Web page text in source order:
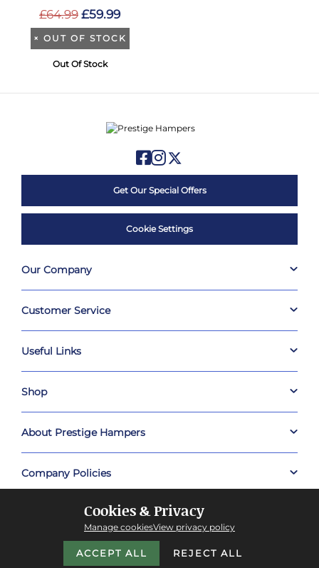
£64.99 £59.99
× OUT OF STOCK
Out Of Stock
Get Our Special Offers
Cookie Settings
Our Company
Customer Service
Useful Links
Shop
About Prestige Hampers
Company Policies
Cookies & Privacy
Manage cookiesView privacy policy
ACCEPT ALL REJECT ALL